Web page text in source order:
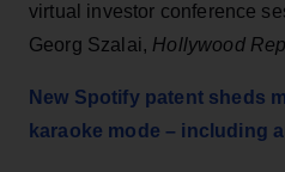
virtual investor conference
Georg Szalai, Hollywood
New Spotify patent sheds
karaoke mode – including